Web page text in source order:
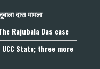
दास मामला
Rajubala Das case
State; three more